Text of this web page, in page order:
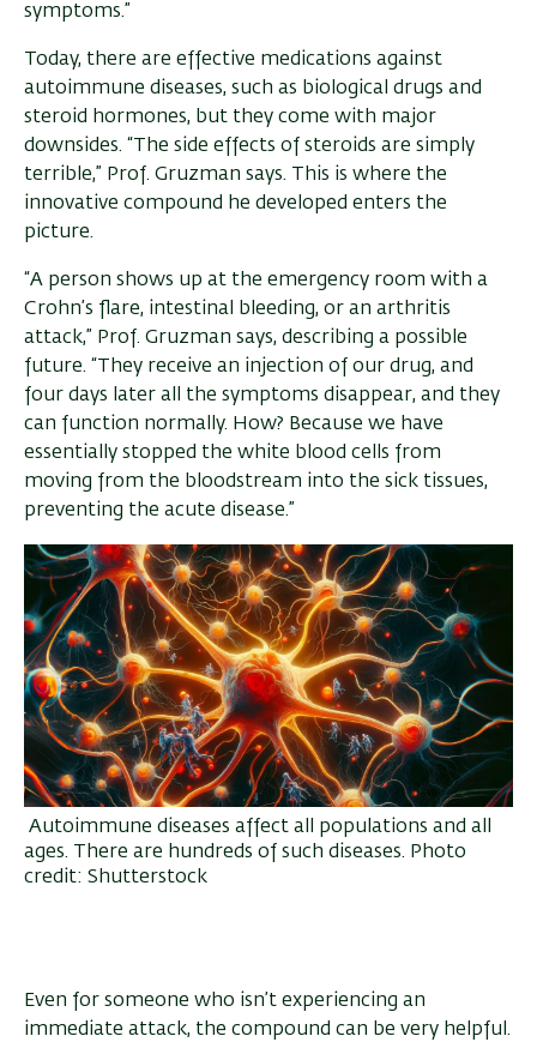
symptoms.”
Today, there are effective medications against
autoimmune diseases, such as biological drugs and
steroid hormones, but they come with major
downsides. “The side effects of steroids are simply
terrible,” Prof. Gruzman says. This is where the
innovative compound he developed enters the
picture.
“A person shows up at the emergency room with a
Crohn’s flare, intestinal bleeding, or an arthritis
attack,” Prof. Gruzman says, describing a possible
future. “They receive an injection of our drug, and
four days later all the symptoms disappear, and they
can function normally. How? Because we have
essentially stopped the white blood cells from
moving from the bloodstream into the sick tissues,
preventing the acute disease.”
Autoimmune diseases affect all populations and all
ages. There are hundreds of such diseases. Photo
credit: Shutterstock
Even for someone who isn’t experiencing an
immediate attack, the compound can be very helpful.